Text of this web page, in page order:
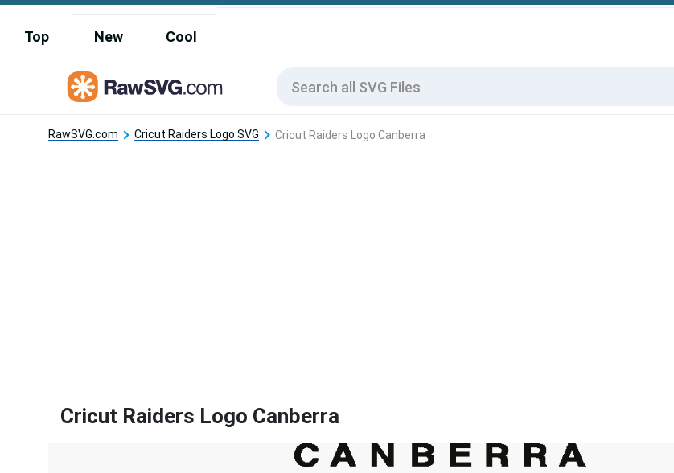
Top New Cool
RawSVG.com Cricut Raiders Logo SVG Cricut Raiders Logo Canberra
Cricut Raiders Logo Canberra